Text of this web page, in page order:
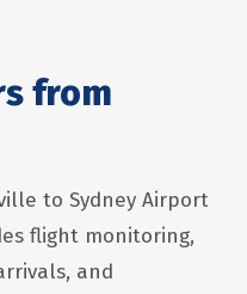
from
to Sydney Airport
flight monitoring,
and